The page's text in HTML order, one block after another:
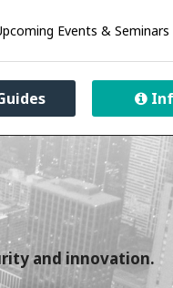
Events & Seminars
and innovation.